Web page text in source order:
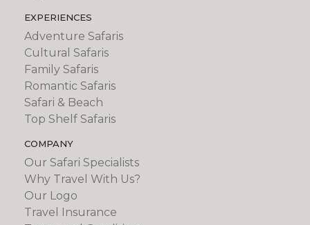
EXPERIENCES
Adventure Safaris
Cultural Safaris
Family Safaris
Romantic Safaris
Safari & Beach
Top Shelf Safaris
COMPANY
Our Safari Specialists
Why Travel With Us?
Our Logo
Travel Insurance